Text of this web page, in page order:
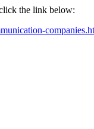
the link below: